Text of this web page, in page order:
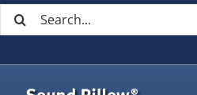
to
Search